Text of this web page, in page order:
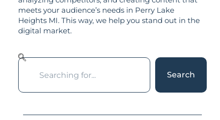
meets your audience’s needs in Perry Lake
Heights MI. This way, we help you stand out in the
digital market.
Search